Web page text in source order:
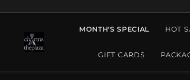
MONTH'S SPECIAL HOT
GIFT CARDS